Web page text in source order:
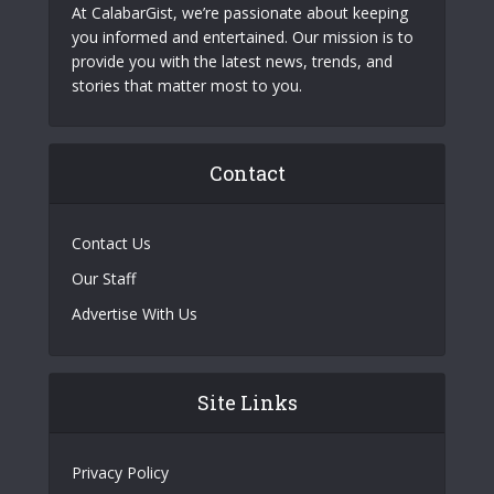
At CalabarGist, we’re passionate about keeping
you informed and entertained. Our mission is to
provide you with the latest news, trends, and
stories that matter most to you.
Contact
Contact Us
Our Staff
Advertise With Us
Site Links
Privacy Policy